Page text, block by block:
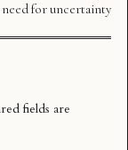
need for uncertainty
fields are